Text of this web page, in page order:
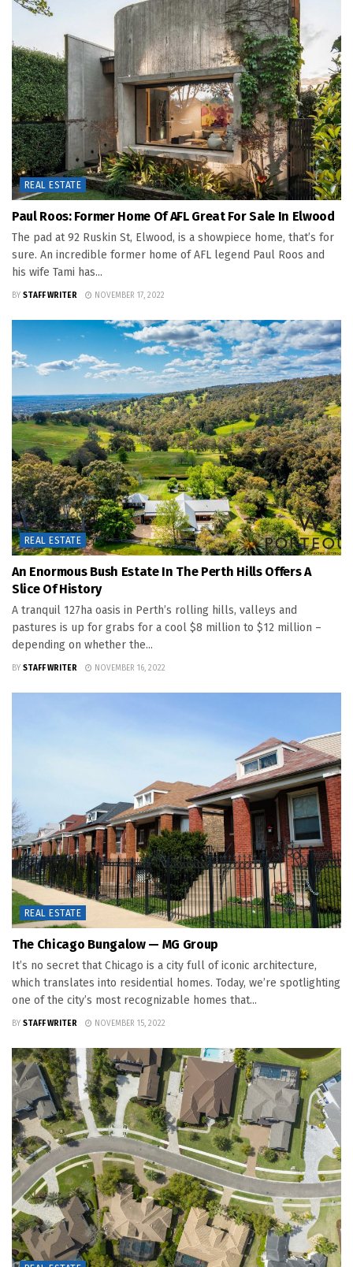
REAL ESTATE
Paul Roos: Former Home Of AFL Great For Sale In Elwood
The pad at 92 Ruskin St, Elwood, is a showpiece home, that’s for
sure. An incredible former home of AFL legend Paul Roos and
his wife Tami has...
BY STAFF WRITER NOVEMBER 17, 2022
REAL ESTATE
An Enormous Bush Estate In The Perth Hills Offers A
Slice Of History
A tranquil 127ha oasis in Perth’s rolling hills, valleys and
pastures is up for grabs for a cool $8 million to $12 million –
depending on whether the...
BY STAFF WRITER NOVEMBER 16, 2022
REAL ESTATE
The Chicago Bungalow — MG Group
It’s no secret that Chicago is a city full of iconic architecture,
which translates into residential homes. Today, we’re spotlighting
one of the city’s most recognizable homes that...
BY STAFF WRITER NOVEMBER 15, 2022